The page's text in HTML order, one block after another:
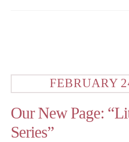
FEBRUARY
Our New Page:
Series”